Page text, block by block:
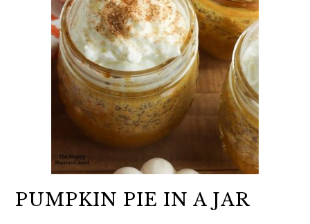
PUMPKIN PIE IN A JAR